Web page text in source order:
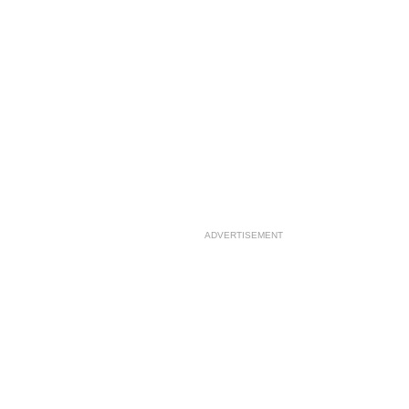
ADVERTISEMENT